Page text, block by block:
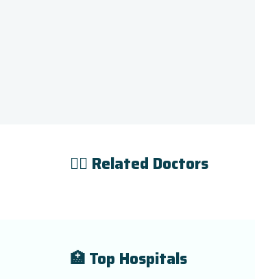
👨‍⚕️ Related Doctors
🏥 Top Hospitals